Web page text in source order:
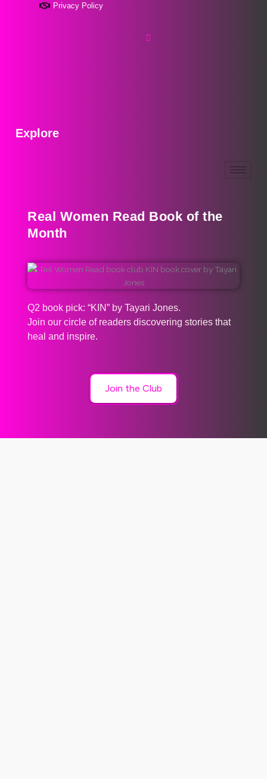
Privacy Policy
Explore
Real Women Read Book of the
Month
Q2 book pick: “KIN” by Tayari Jones.
Join our circle of readers discovering stories that
heal and inspire.
Join the Club